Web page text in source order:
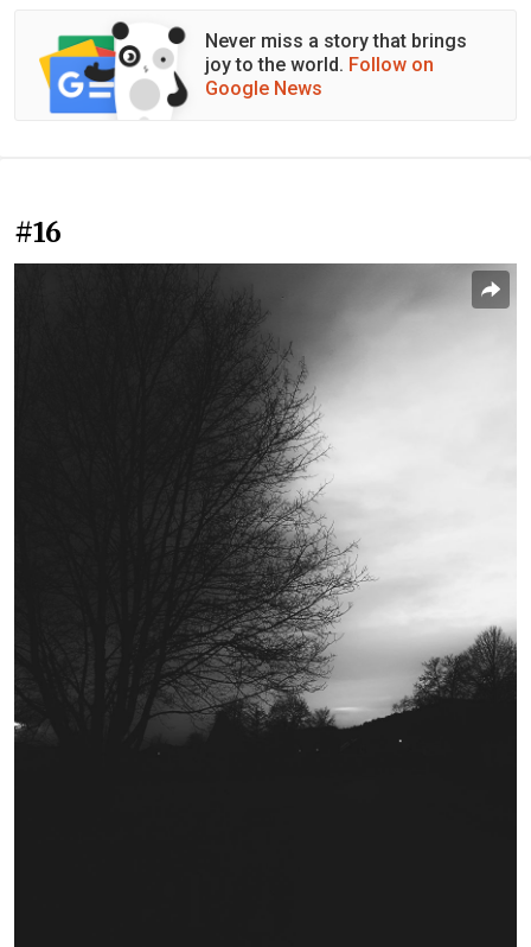
Never miss a story that brings
joy to the world. Follow on
Google News
#16